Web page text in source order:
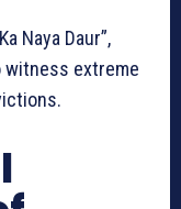
Naya Daur”,
witness extreme